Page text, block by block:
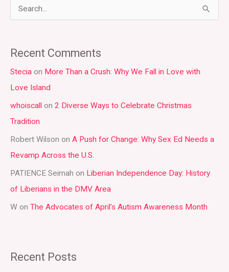
r
c
h
f
o
r
:
Recent Comments
Stecia on More Than a Crush: Why We Fall in Love with
Love Island
whoiscall on 2 Diverse Ways to Celebrate Christmas
Tradition
Robert Wilson on A Push for Change: Why Sex Ed Needs a
Revamp Across the U.S.
PATIENCE Seimah on Liberian Independence Day: History
of Liberians in the DMV Area
W on The Advocates of April’s Autism Awareness Month
Recent Posts